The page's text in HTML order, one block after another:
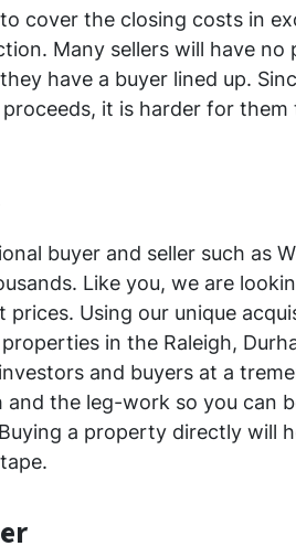
cover the closing costs in
Many sellers will have no
have a buyer lined up.
it is harder for
buyer and seller such as
Like you, we are
Using our unique
in the Raleigh,
and buyers at a
and the leg-work so you can
a property directly will